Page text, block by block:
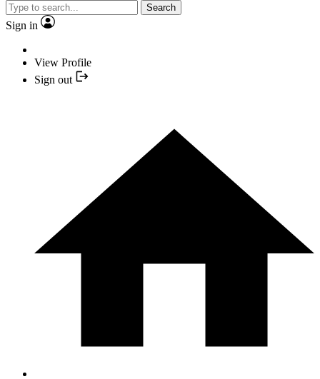
Search
Sign in
View Profile
Sign out